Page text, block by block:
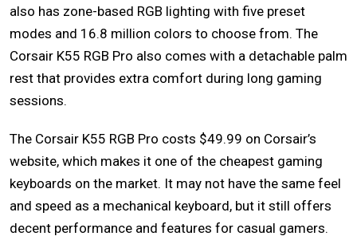
also has zone-based RGB lighting with five preset
modes and 16.8 million colors to choose from. The
Corsair K55 RGB Pro also comes with a detachable palm
rest that provides extra comfort during long gaming
sessions.
The Corsair K55 RGB Pro costs $49.99 on Corsair’s
website, which makes it one of the cheapest gaming
keyboards on the market. It may not have the same feel
and speed as a mechanical keyboard, but it still offers
decent performance and features for casual gamers.